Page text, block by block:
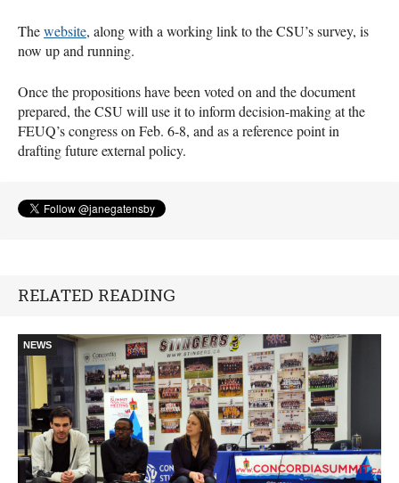
Thewebsite, along with a working link to theCSU’s survey, is
now up and running.
Once the propositions have been voted on and the document
prepared, theCSU will use it to inform decision-making at the
FEUQ’s congress on Feb. 6-8, and as a reference point in
drafting future external policy.
RELATED READING
NEWS